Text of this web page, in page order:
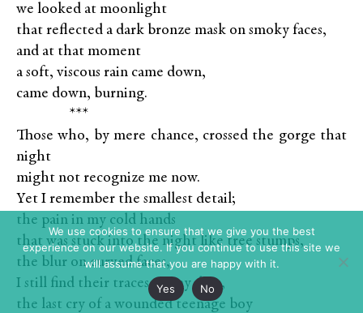
we looked at moonlight
that reflected a dark bronze mask on smoky faces,
and at that moment
a soft, viscous rain came down,
came down, burning.
***
Those who, by mere chance, crossed the gorge that
night
might not recognize me now.
Yet I remember the smallest detail;
the pain in my cold hands
that was stuck into the night like tree stumps,
the blur on curved faces,
I still find their traces on my days,
the last cry of a wounded teenage boy
We use cookies to ensure that we give you the best
experience on our website. If you continue to use this site we
will assume that you are happy with it.
Yes
No